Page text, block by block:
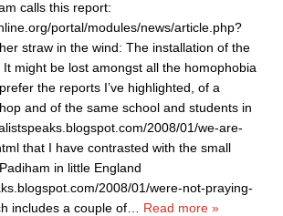
calls this report:
portal/modules/news/article.php?
straw in the wind: The installation of the
might be lost amongst all the homophobia
the reports I’ve highlighted, of a
and of the same school and students in
2008/01/we-are-
that I have contrasted with the small
in little England
2008/01/were-not-praying-
includes a couple of
Read more »